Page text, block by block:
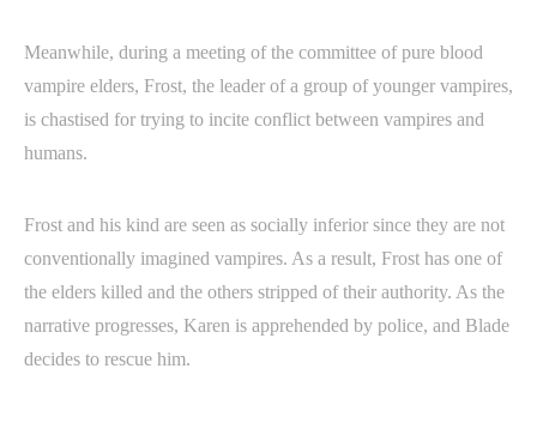
Meanwhile, during a meeting of the committee of pure blood
vampire elders, Frost, the leader of a group of younger vampires,
is chastised for trying to incite conflict between vampires and
humans.
Frost and his kind are seen as socially inferior since they are not
conventionally imagined vampires. As a result, Frost has one of
the elders killed and the others stripped of their authority. As the
narrative progresses, Karen is apprehended by police, and Blade
decides to rescue him.